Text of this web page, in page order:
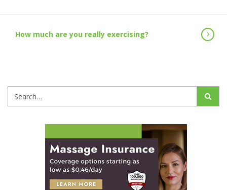
How much are you really exercising?